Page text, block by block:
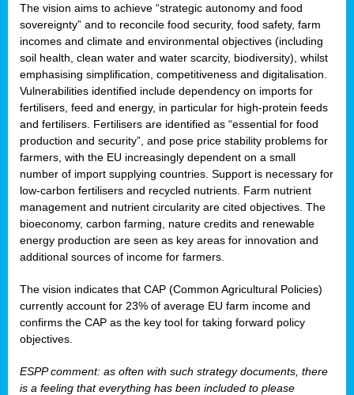
The vision aims to achieve “strategic autonomy and food
sovereignty” and to reconcile food security, food safety, farm
incomes and climate and environmental objectives (including
soil health, clean water and water scarcity, biodiversity), whilst
emphasising simplification, competitiveness and digitalisation.
Vulnerabilities identified include dependency on imports for
fertilisers, feed and energy, in particular for high-protein feeds
and fertilisers. Fertilisers are identified as “essential for food
production and security”, and pose price stability problems for
farmers, with the EU increasingly dependent on a small
number of import supplying countries. Support is necessary for
low-carbon fertilisers and recycled nutrients. Farm nutrient
management and nutrient circularity are cited objectives. The
bioeconomy, carbon farming, nature credits and renewable
energy production are seen as key areas for innovation and
additional sources of income for farmers.
The vision indicates that CAP (Common Agricultural Policies)
currently account for 23% of average EU farm income and
confirms the CAP as the key tool for taking forward policy
objectives.
ESPP comment: as often with such strategy documents, there
is a feeling that everything has been included to please